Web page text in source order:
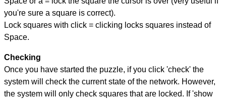
you're sure a square is correct).
Lock squares with click = clicking locks squares instead of
Space.
Checking
Once you have started the puzzle, if you click 'check' the
system will check the current state of the network. However,
the system will only check squares that are locked. If 'show